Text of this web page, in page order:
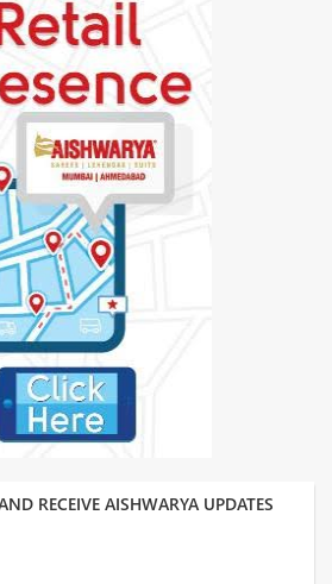
RECEIVE AISHWARYA UPDATES